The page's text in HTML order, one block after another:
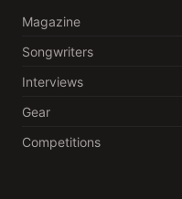
Magazine
Songwriters
Interviews
Gear
Competitions